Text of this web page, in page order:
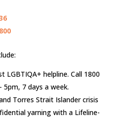
LGBTIQA+ helpline. Call 1800
5pm, 7 days a week.
Torres Strait Islander crisis
yarning with a Lifeline-